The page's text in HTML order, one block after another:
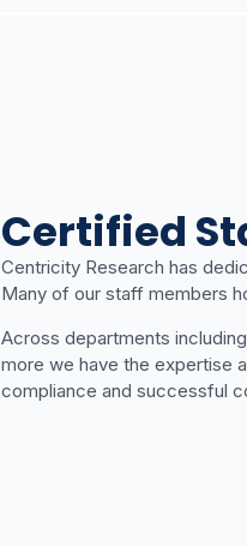
Certified
Centricity Research has
Many of our staff members
Across departments
more we have the expertise
compliance and successful